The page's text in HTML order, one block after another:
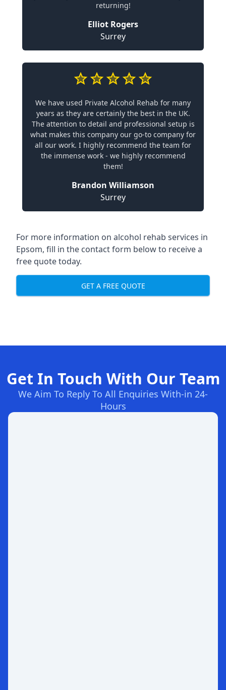
returning!
Elliot Rogers
Surrey
We have used Private Alcohol Rehab for many
years as they are certainly the best in the UK.
The attention to detail and professional setup is
what makes this company our go-to company for
all our work. I highly recommend the team for
the immense work - we highly recommend
them!
Brandon Williamson
Surrey
For more information on alcohol rehab services in
Epsom, fill in the contact form below to receive a
free quote today.
GET A FREE QUOTE
Get In Touch With Our Team
We Aim To Reply To All Enquiries With-in 24-
Hours